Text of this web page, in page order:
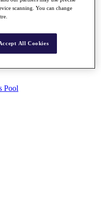
Pool
scanning. You can change
All Cookies